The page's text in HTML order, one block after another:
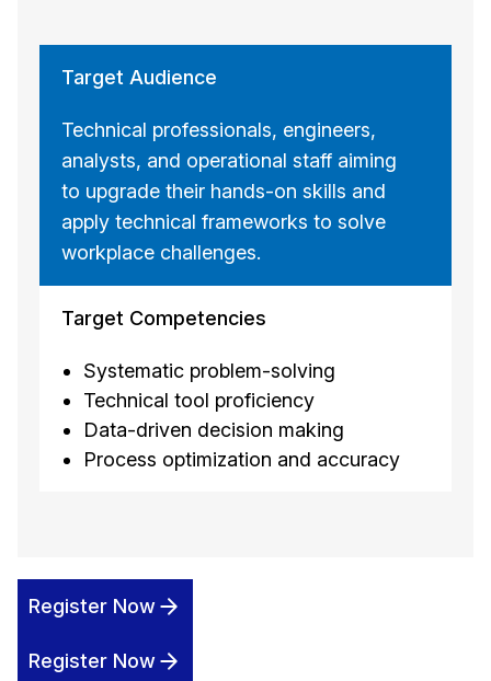
Target Audience
Technical professionals, engineers,
analysts, and operational staff aiming
to upgrade their hands-on skills and
apply technical frameworks to solve
workplace challenges.
Target Competencies
Systematic problem-solving
Technical tool proficiency
Data-driven decision making
Process optimization and accuracy
Register Now
Register Now